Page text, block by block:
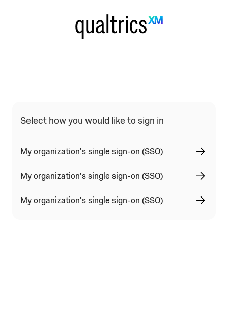
Qualtrics Sign In Type Selection
Select how you would like to sign in
My organization's single sign-on (SSO)
My organization's single sign-on (SSO)
My organization's single sign-on (SSO)